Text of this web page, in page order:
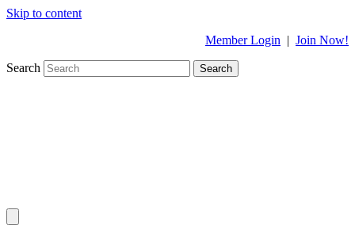
Skip to content
Member Login | Join Now!
Search Search